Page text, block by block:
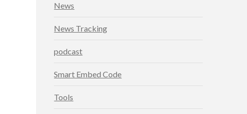
News
News Tracking
podcast
Smart Embed Code
Tools